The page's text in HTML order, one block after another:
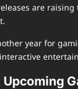
are
year for
Upcoming